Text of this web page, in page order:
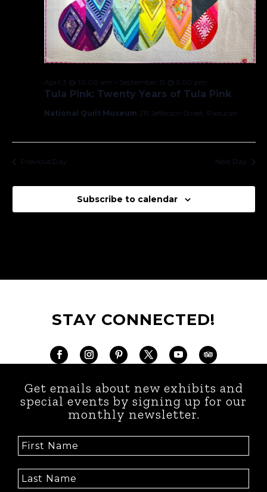
Tula Pink: Twenty Years of Tula Pink
April 3 @ 10:00 am – September 15 @ 5:00 pm
National Quilt Museum 215 Jefferson Street, Paducah
Previous Day Next Day
Subscribe to calendar
STAY CONNECTED!
Get emails about new exhibits and
special events by signing up for our
monthly newsletter.